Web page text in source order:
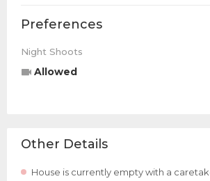
Preferences
Night Shoots
Allowed
Other Details
House is currently empty with a